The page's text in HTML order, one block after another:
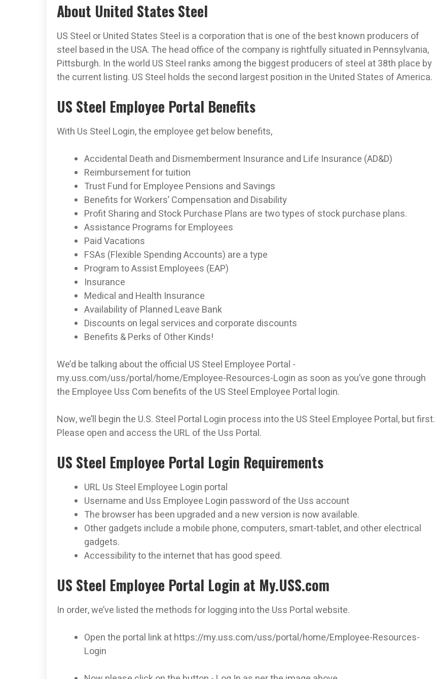
About United States Steel
US Steel or United States Steel is a corporation that is one of the best known producers of
steel based in the USA. The head office of the company is rightfully situated in Pennsylvania,
Pittsburgh. In the world US Steel ranks among the biggest producers of steel at 38th place by
the current listing. US Steel holds the second largest position in the United States of America.
US Steel Employee Portal Benefits
With Us Steel Login, the employee get below benefits,
Accidental Death and Dismemberment Insurance and Life Insurance (AD&D)
Reimbursement for tuition
Trust Fund for Employee Pensions and Savings
Benefits for Workers’ Compensation and Disability
Profit ­Sharing and Stock Purchase Plans are two types of stock purchase plans.
Assistance Programs for Employees
Paid Vacations
FSAs (Flexible Spending Accounts) are a type
Program to Assist Employees (EAP)
Insurance
Medical and Health Insurance
Availability of Planned Leave Bank
Discounts on legal services and corporate discounts
Benefits & Perks of Other Kinds!
We’d be talking about the official US Steel Employee Portal -
my.uss.com/uss/portal/home/Employee-­Resources-­Login as soon as you’ve gone through
the Employee Uss Com benefits of the US Steel Employee Portal login.
Now, we’ll begin the U.S. Steel Portal Login process into the US Steel Employee Portal, but first.
Please open and access the URL of the Uss Portal.
US Steel Employee Portal Login Requirements
URL Us Steel Employee Login portal
Username and Uss Employee Login password of the Uss account
The browser has been upgraded and a new version is now available.
Other gadgets include a mobile phone, computers, smart-tablet, and other electrical
gadgets.
Accessibility to the internet that has good speed.
US Steel Employee Portal Login at My.USS.com
In order, we’ve listed the methods for logging into the Uss Portal website.
Open the portal link at https://my.uss.com/uss/portal/home/Employee-Resources-
Login